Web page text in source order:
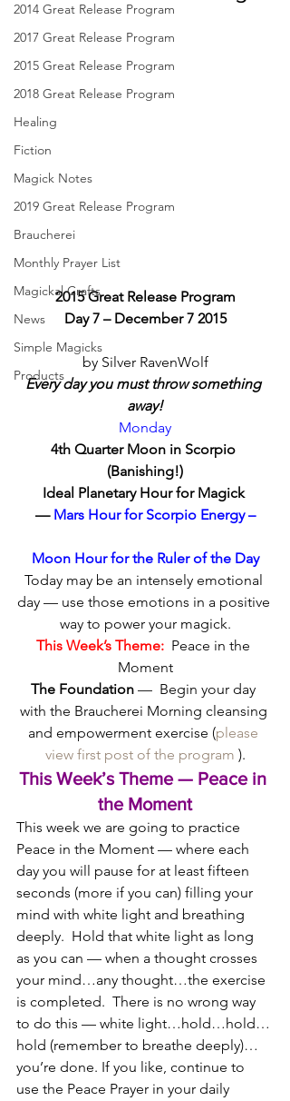
2014 Great Release Program
2017 Great Release Program
2015 Great Release Program
2018 Great Release Program
Healing
Fiction
Magick Notes
2019 Great Release Program
Braucherei
Monthly Prayer List
Magickal Crafts
News
Simple Magicks
Products
2015 Great Release Program
Day 7 – December 7 2015
by Silver RavenWolf
Every day you must throw something
away!
Monday
4th Quarter Moon in Scorpio
(Banishing!)
Ideal Planetary Hour for Magick
— Mars Hour for Scorpio Energy –
Moon Hour for the Ruler of the Day
Today may be an intensely emotional
day — use those emotions in a positive
way to power your magick.
This Week’s Theme: Peace in the
Moment
The Foundation —  Begin your day
with the Braucherei Morning cleansing
and empowerment exercise (please
view first post of the program ).
This Week’s Theme — Peace in
the Moment
This week we are going to practice
Peace in the Moment — where each
day you will pause for at least fifteen
seconds (more if you can) filling your
mind with white light and breathing
deeply.  Hold that white light as long
as you can — when a thought crosses
your mind…any thought…the exercise
is completed.  There is no wrong way
to do this — white light…hold…hold…
hold (remember to breathe deeply)…
you’re done. If you like, continue to
use the Peace Prayer in your daily